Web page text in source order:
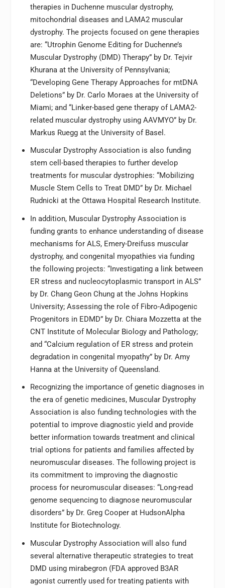
therapies in Duchenne muscular dystrophy,
mitochondrial diseases and LAMA2 muscular
dystrophy. The projects focused on gene therapies
are: “Utrophin Genome Editing for Duchenne’s
Muscular Dystrophy (DMD) Therapy” by Dr. Tejvir
Khurana at the University of Pennsylvania;
“Developing Gene Therapy Approaches for mtDNA
Deletions” by Dr. Carlo Moraes at the University of
Miami; and “Linker-based gene therapy of LAMA2-
related muscular dystrophy using AAVMYO” by Dr.
Markus Ruegg at the University of Basel.
Muscular Dystrophy Association is also funding
stem cell-based therapies to further develop
treatments for muscular dystrophies: “Mobilizing
Muscle Stem Cells to Treat DMD” by Dr. Michael
Rudnicki at the Ottawa Hospital Research Institute.
In addition, Muscular Dystrophy Association is
funding grants to enhance understanding of disease
mechanisms for ALS, Emery-Dreifuss muscular
dystrophy, and congenital myopathies via funding
the following projects: “Investigating a link between
ER stress and nucleocytoplasmic transport in ALS”
by Dr. Chang Geon Chung at the Johns Hopkins
University; Assessing the role of Fibro-Adipogenic
Progenitors in EDMD” by Dr. Chiara Mozzetta at the
CNT Institute of Molecular Biology and Pathology;
and “Calcium regulation of ER stress and protein
degradation in congenital myopathy” by Dr. Amy
Hanna at the University of Queensland.
Recognizing the importance of genetic diagnoses in
the era of genetic medicines, Muscular Dystrophy
Association is also funding technologies with the
potential to improve diagnostic yield and provide
better information towards treatment and clinical
trial options for patients and families affected by
neuromuscular diseases. The following project is
its commitment to improving the diagnostic
process for neuromuscular diseases: “Long-read
genome sequencing to diagnose neuromuscular
disorders” by Dr. Greg Cooper at HudsonAlpha
Institute for Biotechnology.
Muscular Dystrophy Association will also fund
several alternative therapeutic strategies to treat
DMD using mirabegron (FDA approved B3AR
agonist currently used for treating patients with